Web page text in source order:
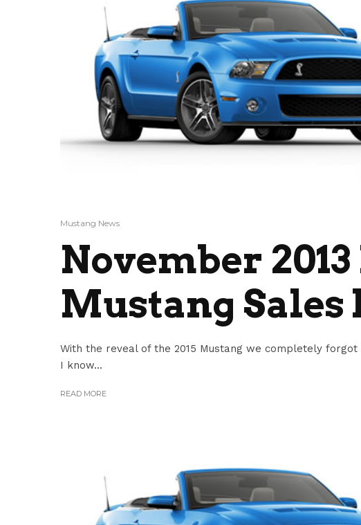
Mustang News
November
Mustang
With the reveal of the 2015 Mustang we completely
I know...
READ MORE